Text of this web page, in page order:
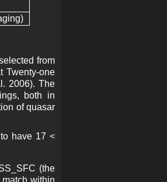
from
Twenty-one
2006). The
both in
of quasar
have 17 <
(the